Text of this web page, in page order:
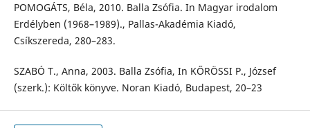
POMOGÁTS, Béla, 2010. Balla Zsófia. In Magyar irodalom
Erdélyben (1968–1989)., Pallas-Akadémia Kiadó,
Csíkszereda, 280–283.
SZABÓ T., Anna, 2003. Balla Zsófia, In KŐRÖSSI P., József
(szerk.): Költők könyve. Noran Kiadó, Budapest, 20–23